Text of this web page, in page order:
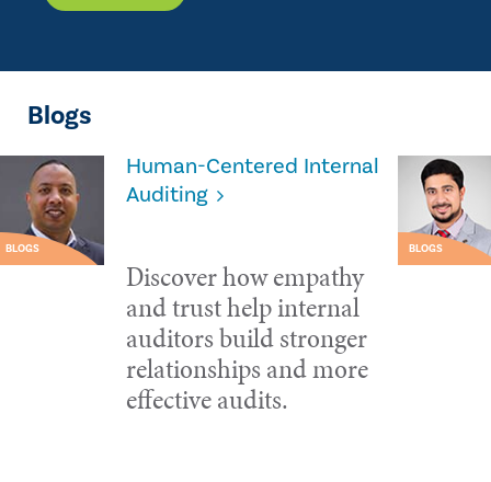
Blogs
BLOGS
Human-Centered Internal
Auditing
Discover how empathy
and trust help internal
auditors build stronger
relationships and more
effective audits.
BLOGS